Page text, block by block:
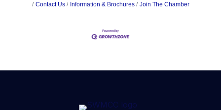
Contact Us
Information & Brochures Join The Chamber